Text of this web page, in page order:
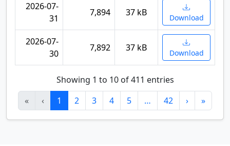
2026-07-
31
7,894 37 kB Download
2026-07-
30
7,892 37 kB Download
Showing 1 to 10 of 411 entries
«
‹ 1 2 3 4 5 … 42 › »